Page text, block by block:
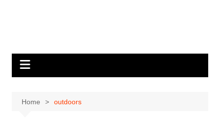
Home outdoors